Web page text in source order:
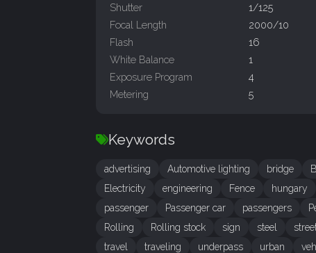
Shutter
1/125
Focal Length
2000/10
Flash
16
White Balance
1
Exposure Program
4
Metering
5
Keywords
advertising Automotive lighting bridge
Electricity
engineering Fence hungary
passenger
Passenger car passengers
Rolling
Rolling stock sign steel
travel
traveling underpass urban